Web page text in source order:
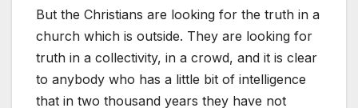
But the Christians are looking for the truth in a
church which is outside. They are looking for
truth in a collectivity, in a crowd, and it is clear
to anybody who has a little bit of intelligence
that in two thousand years they have not